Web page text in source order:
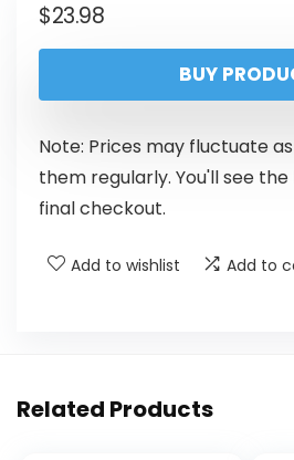
$23.98
BUY
Note: Prices may fluctuate
them regularly. You'll see
final checkout.
Add to wishlist Add to
Related Products